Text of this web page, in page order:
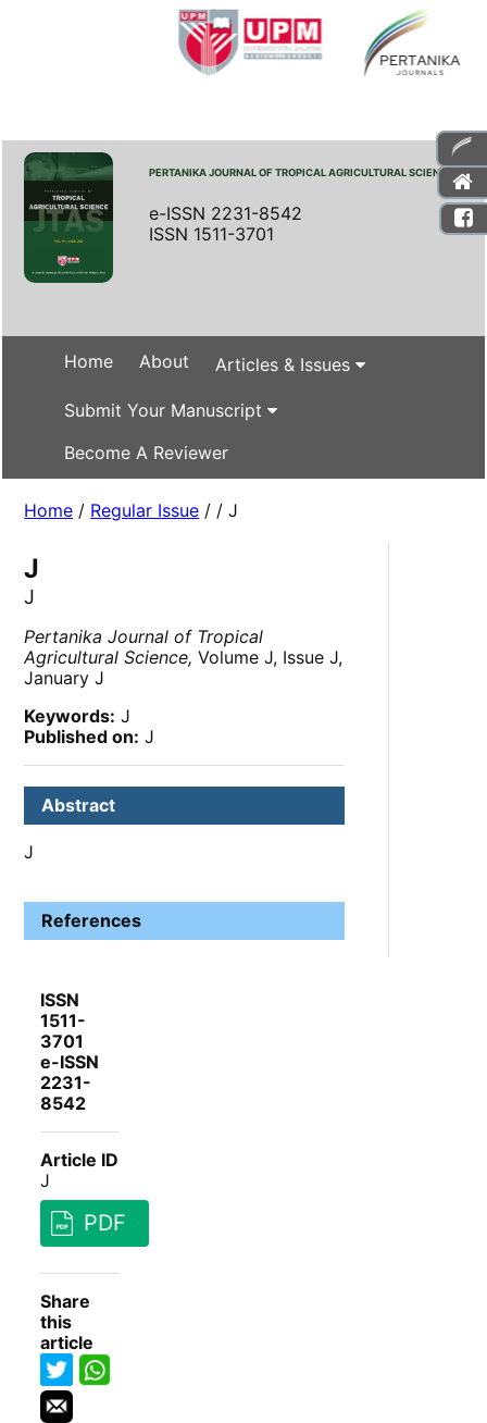
PERTANIKA JOURNAL OF TROPICAL AGRICULTURAL SCIENCE
e-ISSN 2231-8542
ISSN 1511-3701
Home About Articles & Issues
Submit Your Manuscript
Become A Reviewer
Home / Regular Issue / / J
J
J
Pertanika Journal of Tropical
Agricultural Science, Volume J, Issue J,
January J
Keywords: J
Published on: J
Abstract
J
References
ISSN
1511-
3701
e-ISSN
2231-
8542
Article ID
J
PDF
Share
this
article